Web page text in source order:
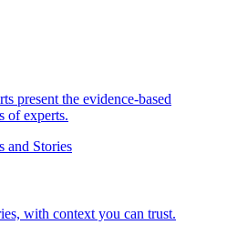
present the evidence-based
of experts.
and Stories
with context you can trust.